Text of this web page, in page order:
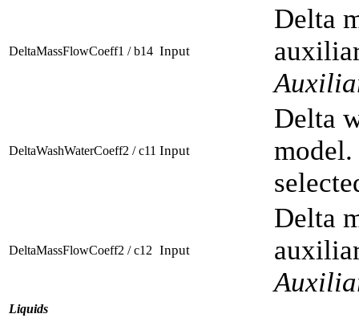
DeltaMassFlowCoeff1 / b14 Input
Delta
DeltaWashWaterCoeff2 / c11 Input
Delta
DeltaMassFlowCoeff2 / c12 Input
Delta
Liquids